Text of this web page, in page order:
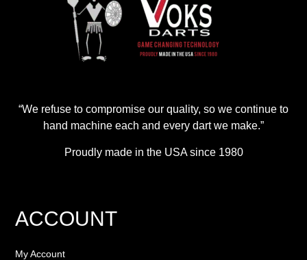
“We refuse to compromise our quality, so we continue to
hand machine each and every dart we make.”
Proudly made in the USA since 1980
ACCOUNT
My Account